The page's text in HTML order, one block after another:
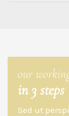
our
in 3 steps
Sed ut